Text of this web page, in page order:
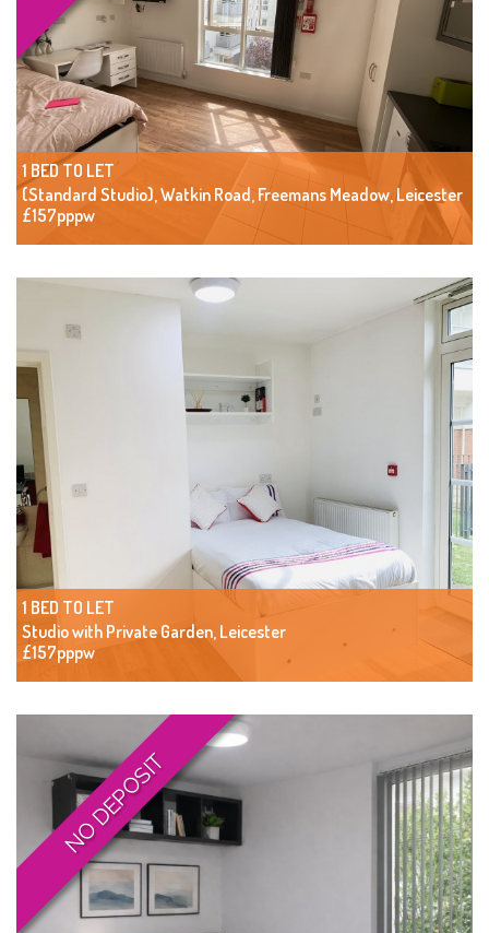
1 BED TO LET
(Standard Studio), Watkin Road, Freemans Meadow, Leicester
£157pppw
1 BED TO LET
Studio with Private Garden, Leicester
£157pppw
NO DEPOSIT